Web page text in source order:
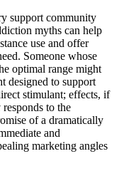
support community
myths can help
use and offer
Someone whose
optimal range might
designed to support
stimulant; effects, if
to the
of a dramatically
and
marketing angles